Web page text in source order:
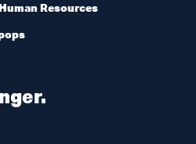
Resources